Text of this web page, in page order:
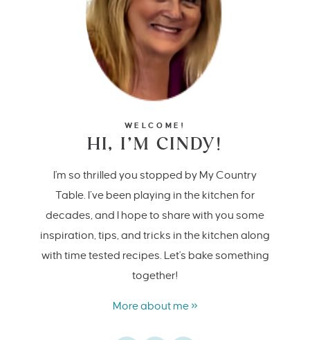
WELCOME!
HI, I’M CINDY!
I'm so thrilled you stopped by My Country
Table. I’ve been playing in the kitchen for
decades, and I hope to share with you some
inspiration, tips, and tricks in the kitchen along
with time tested recipes. Let's bake something
together!
More about me »